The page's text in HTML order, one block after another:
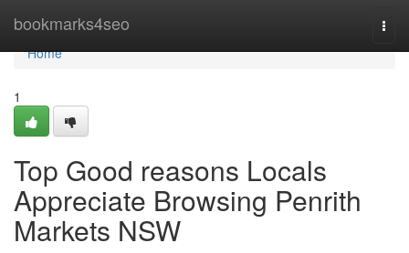
bookmarks4seo
Home
Home
1
Top Good reasons Locals
Appreciate Browsing Penrith
Markets NSW